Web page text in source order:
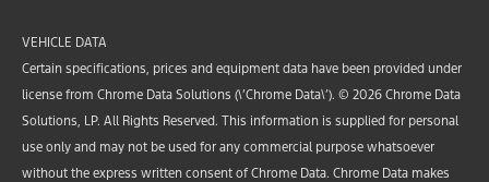
VEHICLE DATA
Certain specifications, prices and equipment data have been provided under
license from Chrome Data Solutions (\’Chrome Data\’). © 2026 Chrome Data
Solutions, LP. All Rights Reserved. This information is supplied for personal
use only and may not be used for any commercial purpose whatsoever
without the express written consent of Chrome Data. Chrome Data makes